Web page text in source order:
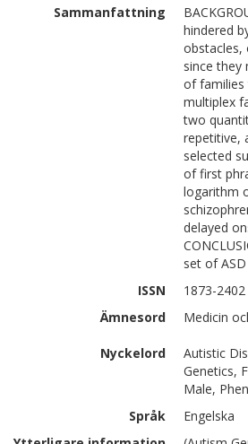
Sammanfattning
hindered
obstacles,
since they
of families
multiplex
two
repetitive,
selected
of first
logarithm
delayed
set of
ISSN
1873-2402
Ämnesord
Medicin
Nyckelord
Autistic
Genetics,
Male,
Språk
Engelska